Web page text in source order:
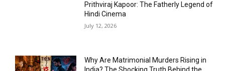
Prithviraj Kapoor: The Fatherly Legend of
Hindi Cinema
July 12, 2026
Why Are Matrimonial Murders Rising in